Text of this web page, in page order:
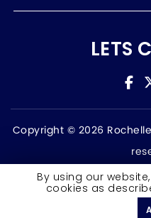
LETS
Copyright © 2026
By using our
cookies as